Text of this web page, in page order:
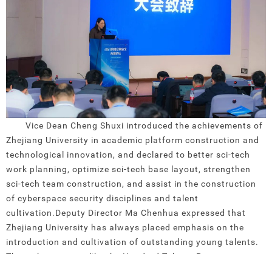
Vice Dean Cheng Shuxi introduced the achievements of
Zhejiang University in academic platform construction and
technological innovation, and declared to better sci-tech
work planning, optimize sci-tech base layout, strengthen
sci-tech team construction, and assist in the construction
of cyberspace security disciplines and talent
cultivation.Deputy Director Ma Chenhua expressed that
Zhejiang University has always placed emphasis on the
introduction and cultivation of outstanding young talents.